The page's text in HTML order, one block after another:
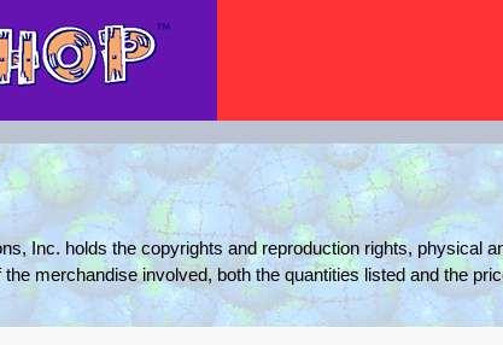
Inc. holds the copyrights and reproduction rights, physical
merchandise involved, both the quantities listed and the